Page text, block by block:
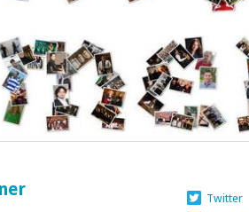
Twitter